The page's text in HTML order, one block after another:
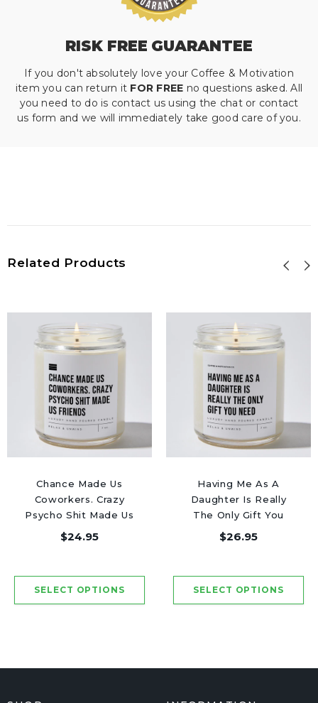
RISK FREE GUARANTEE
If you don't absolutely love your Coffee & Motivation
item you can return it FOR FREE no questions asked. All
you need to do is contact us using the chat or contact
us form and we will immediately take good care of you.
Related Products
Chance Made Us
Coworkers. Crazy
Psycho Shit Made Us
Friends - Luxury
$24.95
Having Me As A
Daughter Is Really
The Only Gift You
Need - Luxury Candle
$26.95